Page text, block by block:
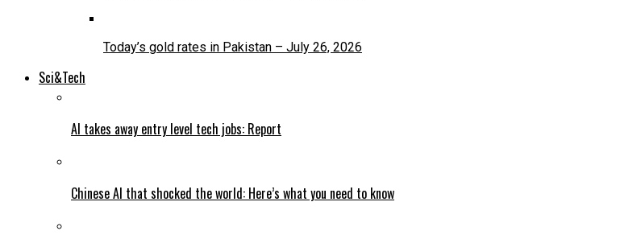
Today’s gold rates in Pakistan – July 26, 2026
Sci&Tech
AI takes away entry level tech jobs: Report
Chinese AI that shocked the world: Here’s what you need to know